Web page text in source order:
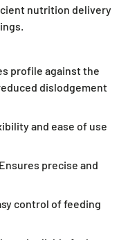
nutrition delivery
profile against the
dislodgement
and ease of use
precise and
control of feeding